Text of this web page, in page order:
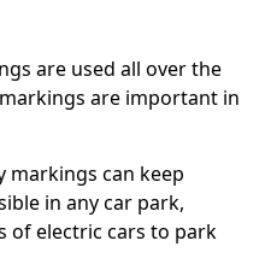
are used all over the
are important in
markings can keep
in any car park,
of electric cars to park